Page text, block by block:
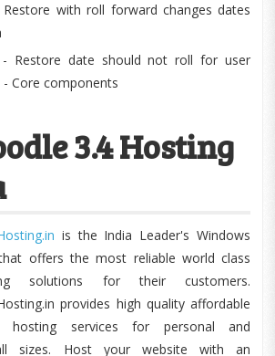
with roll forward changes dates
- Restore date should not roll for user
Core components
3.4 Hosting
is the India Leader's Windows
offers the most reliable world class
solutions for their customers.
provides high quality affordable
hosting services for personal and
sizes. Host your website with an